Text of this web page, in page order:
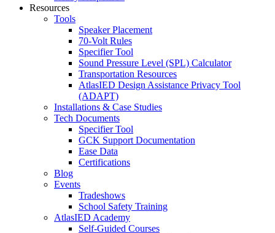
Resources
Tools
Speaker Placement
70-Volt Rules
Specifier Tool
Sound Pressure Level (SPL) Calculator
Transportation Resources
AtlasIED Design Assistance Privacy Tool
(ADAPT)
Installations & Case Studies
Tech Documents
Specifier Tool
GCK Support Documentation
Ease Data
Certifications
Blog
Events
Tradeshows
School Safety Training
AtlasIED Academy
Self-Guided Courses